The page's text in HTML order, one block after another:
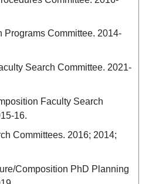
Programs Committee. 2014-
Search Committee. 2021-
Faculty Search
16.
Committees. 2016; 2014;
Composition PhD Planning